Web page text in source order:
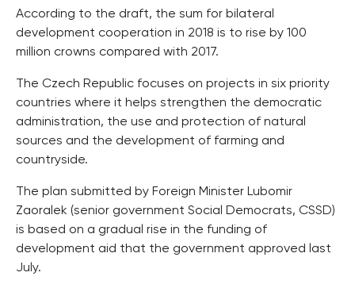
According to the draft, the sum for bilateral
development cooperation in 2018 is to rise by 100
million crowns compared with 2017.
The Czech Republic focuses on projects in six priority
countries where it helps strengthen the democratic
administration, the use and protection of natural
sources and the development of farming and
countryside.
The plan submitted by Foreign Minister Lubomir
Zaoralek (senior government Social Democrats, CSSD)
is based on a gradual rise in the funding of
development aid that the government approved last
July.